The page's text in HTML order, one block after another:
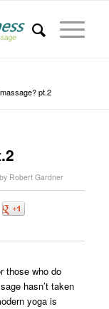
pt.2
by Robert Gardner
those who do
hasn’t taken
yoga is